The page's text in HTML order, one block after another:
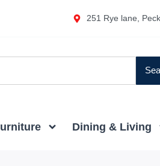
251 Rye lane,
Dining & Living